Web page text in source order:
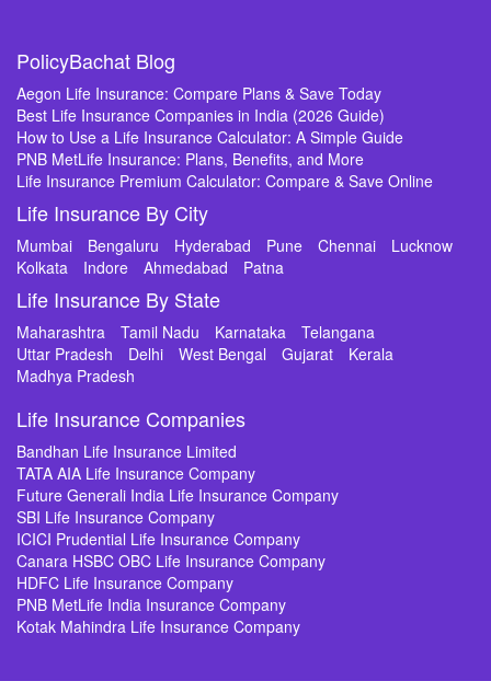
PolicyBachat Blog
Aegon Life Insurance: Compare Plans & Save Today
Best Life Insurance Companies in India (2026 Guide)
How to Use a Life Insurance Calculator: A Simple Guide
PNB MetLife Insurance: Plans, Benefits, and More
Life Insurance Premium Calculator: Compare & Save Online
Life Insurance By City
Mumbai Bengaluru Hyderabad Pune Chennai
Lucknow
Kolkata
Indore Ahmedabad Patna
Life Insurance By State
Maharashtra Tamil Nadu Karnataka
Telangana
Uttar Pradesh
Delhi West Bengal Gujarat
Kerala
Madhya Pradesh
Life Insurance Companies
Bandhan Life Insurance Limited
TATA AIA Life Insurance Company
Future Generali India Life Insurance Company
SBI Life Insurance Company
ICICI Prudential Life Insurance Company
Canara HSBC OBC Life Insurance Company
HDFC Life Insurance Company
PNB MetLife India Insurance Company
Kotak Mahindra Life Insurance Company